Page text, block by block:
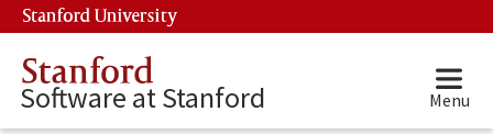
Skip to main content
Stanford University
Stanford
Software at Stanford Menu